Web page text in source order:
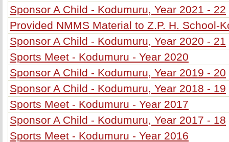
Sponsor A Child - Kodumuru, Year 2021 - 22
Provided NMMS Material to Z.P. H. School-
Sponsor A Child - Kodumuru, Year 2020 - 21
Sports Meet - Kodumuru - Year 2020
Sponsor A Child - Kodumuru, Year 2019 - 20
Sponsor A Child - Kodumuru, Year 2018 - 19
Sports Meet - Kodumuru - Year 2017
Sponsor A Child - Kodumuru, Year 2017 - 18
Sports Meet - Kodumuru - Year 2016